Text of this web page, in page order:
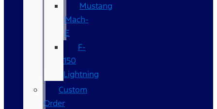
Mustang
Mach-
E
F-
150
Lightning
Custom
Order